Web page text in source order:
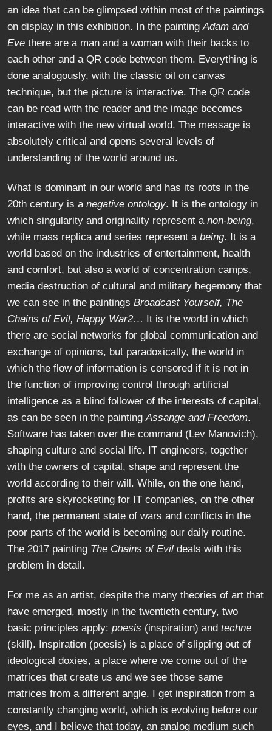
an idea that can be glimpsed within most of the paintings
on display in this exhibition. In the paintingAdam and
Eve there are a man and a woman with their backs to
each other and a QR code between them. Everything is
done analogously, with the classic oil on canvas
technique, but the picture is interactive. The QR code
can be read with the reader and the image becomes
interactive with the new virtual world. The message is
absolutely critical and opens several levels of
understanding of the world around us.
What is dominant in our world and has its roots in the
20th century is a negative ontology. It is the ontology in
which singularity and originality represent a non-being,
while mass replica and series represent a being. It is a
world based on the industries of entertainment, health
and comfort, but also a world of concentration camps,
media destruction of cultural and military hegemony that
we can see in the paintings Broadcast Yourself, The
Chains of Evil, Happy War2… It is the world in which
there are social networks for global communication and
exchange of opinions, but paradoxically, the world in
which the flow of information is censored if it is not in
the function of improving control through artificial
intelligence as a blind follower of the interests of capital,
as can be seen in the paintingAssange and Freedom.
Software has taken over the command (Lev Manovich),
shaping culture and social life. IT engineers, together
with the owners of capital, shape and represent the
world according to their will. While, on the one hand,
profits are skyrocketing for IT companies, on the other
hand, the permanent state of wars and conflicts in the
poor parts of the world is becoming our daily routine.
The 2017 painting The Chains of Evil deals with this
problem in detail.
For me as an artist, despite the many theories of art that
have emerged, mostly in the twentieth century, two
basic principles apply: poesis (inspiration) and techne
(skill). Inspiration (poesis) is a place of slipping out of
ideological doxies, a place where we come out of the
matrices that create us and we see those same
matrices from a different angle. I get inspiration from a
constantly changing world, which is evolving before our
eyes, and I believe that today, an analog medium such